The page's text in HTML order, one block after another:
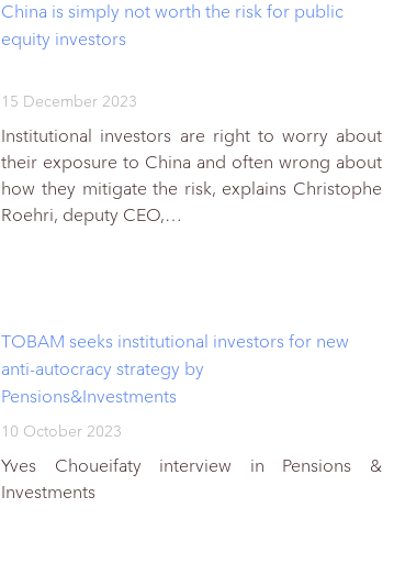
China is simply not worth the risk for public
equity investors
15 December 2023
Institutional investors are right to worry about
their exposure to China and often wrong about
how they mitigate the risk, explains Christophe
Roehri, deputy CEO,…
TOBAM seeks institutional investors for new
anti-autocracy strategy by
Pensions&Investments
10 October 2023
Yves Choueifaty interview in Pensions &
Investments